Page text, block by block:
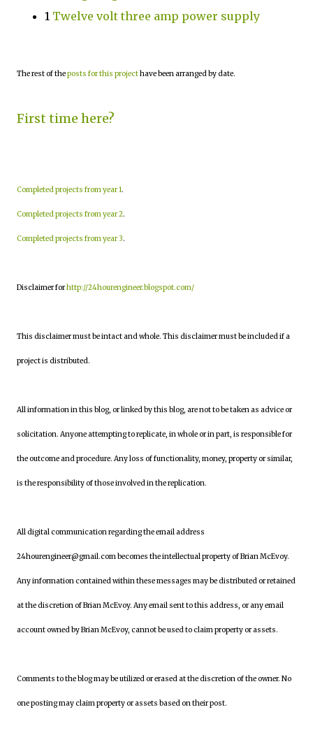
1 Twelve volt three amp power supply
The rest of theposts for this projecthave been arranged by date.
First time here?
Completed projects from year 1.
Completed projects from year 2.
Completed projects from year 3.
Disclaimer forhttp://24hourengineer.blogspot.com/
This disclaimer must be intact and whole. This disclaimer must be included if a
project is distributed.
All information in this blog, or linked by this blog, are not to be taken as advice or
solicitation. Anyone attempting to replicate, in whole or in part, is responsible for
the outcome and procedure. Any loss of functionality, money, property or similar,
is the responsibility of those involved in the replication.
All digital communication regarding the email address
24hourengineer@gmail.com becomes the intellectual property of Brian McEvoy.
Any information contained within these messages may be distributed or retained
at the discretion of Brian McEvoy. Any email sent to this address, or any email
account owned by Brian McEvoy, cannot be used to claim property or assets.
Comments to the blog may be utilized or erased at the discretion of the owner. No
one posting may claim property or assets based on their post.